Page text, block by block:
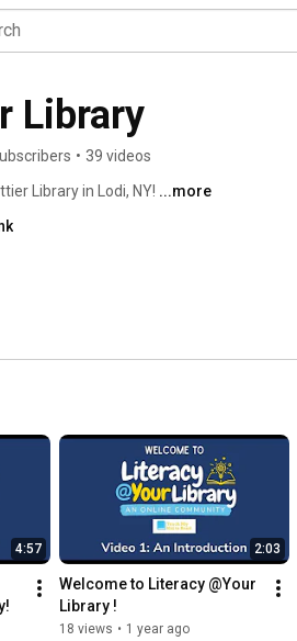
Library
• 39 videos
Library in Lodi, NY! ...more
4:57 2:03
Welcome to Literacy @Your
Library !
18 views • 1 year ago